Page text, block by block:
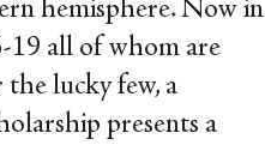
hemisphere. Now in
19 all of whom are
lucky few, a
presents a